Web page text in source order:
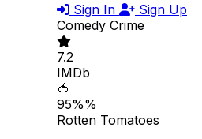
Sign In
Sign Up
Comedy Crime
7.2
IMDb
🍅
95%%
Rotten Tomatoes